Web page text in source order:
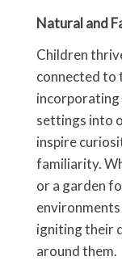
Natural and
Children
connected to
incorporating
settings into
inspire
familiarity.
or a garden
igniting their
around them.